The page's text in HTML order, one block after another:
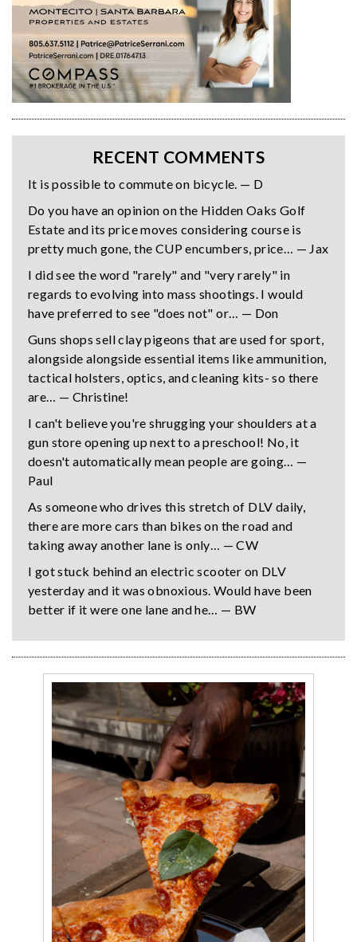
RECENT COMMENTS
It is possible to commute on bicycle. — D
Do you have an opinion on the Hidden Oaks Golf
Estate and its price moves considering course is
pretty much gone, the CUP encumbers, price… — Jax
I did see the word "rarely" and "very rarely" in
regards to evolving into mass shootings. I would
have preferred to see "does not" or… — Don
Guns shops sell clay pigeons that are used for sport,
alongside alongside essential items like ammunition,
tactical holsters, optics, and cleaning kits- so there
are… — Christine!
I can't believe you're shrugging your shoulders at a
gun store opening up next to a preschool! No, it
doesn't automatically mean people are going… —
Paul
As someone who drives this stretch of DLV daily,
there are more cars than bikes on the road and
taking away another lane is only… — CW
I got stuck behind an electric scooter on DLV
yesterday and it was obnoxious. Would have been
better if it were one lane and he… — BW